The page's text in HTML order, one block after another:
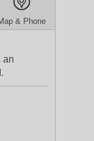
& Phone
an